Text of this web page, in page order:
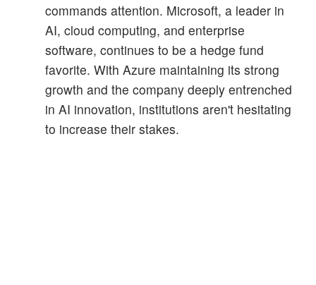
commands attention. Microsoft, a leader in
AI, cloud computing, and enterprise
software, continues to be a hedge fund
favorite. With Azure maintaining its strong
growth and the company deeply entrenched
in AI innovation, institutions aren't hesitating
to increase their stakes.